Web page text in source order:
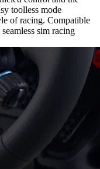
toolless mode
of racing. Compatible
sim racing